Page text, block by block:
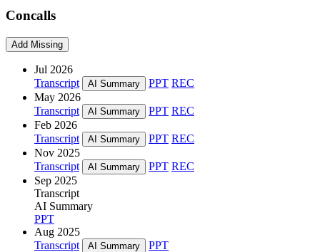
Concalls
Add Missing
Jul 2026
Transcript
AI Summary PPT REC
May 2026
Transcript
AI Summary PPT REC
Feb 2026
Transcript
AI Summary PPT REC
Nov 2025
Transcript
AI Summary PPT REC
Sep 2025
Transcript
AI Summary
PPT
Aug 2025
Transcript
AI Summary
PPT